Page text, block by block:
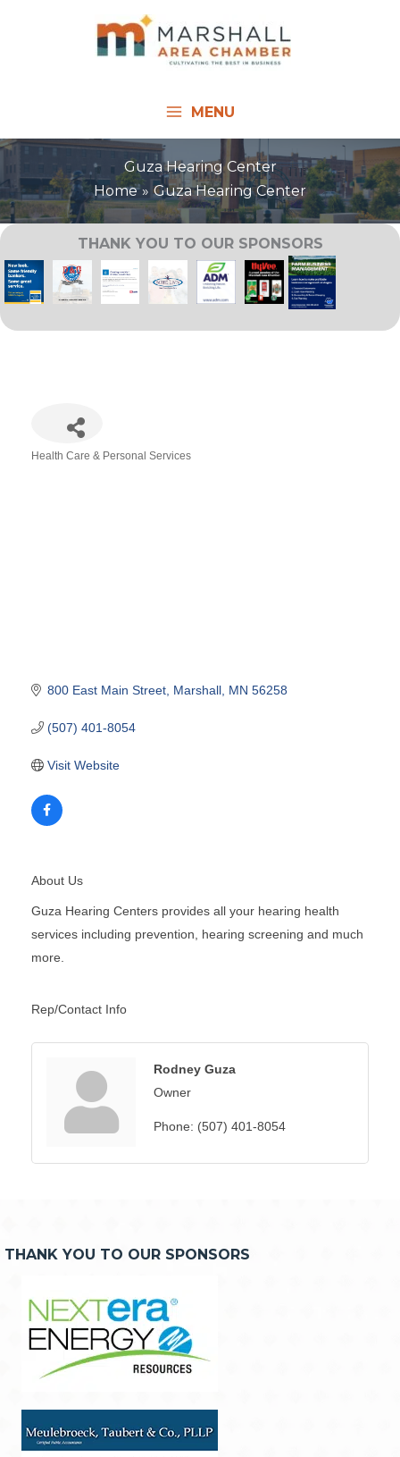
MENU
Guza Hearing Center
Home
Guza Hearing Center
THANK YOU TO OUR SPONSORS
Health Care & Personal Services
800 East Main Street Marshall MN 56258
(507) 401-8054
Visit Website
About Us
Guza Hearing Centers provides all your hearing health
services including prevention, hearing screening and much
more.
Rep/Contact Info
Rodney Guza
Owner
Phone: (507) 401-8054
THANK YOU TO OUR SPONSORS